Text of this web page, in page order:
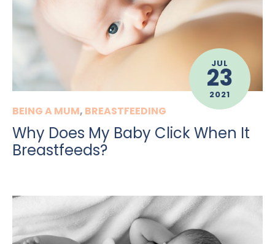
JUL
23
2021
BEING A MUM, BREASTFEEDING
Why Does My Baby Click When It
Breastfeeds?